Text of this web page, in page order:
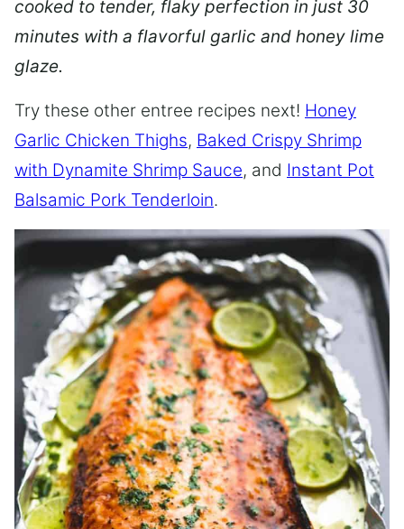
cooked to tender, flaky perfection in just 30
minutes with a flavorful garlic and honey lime
glaze.
Try these other entree recipes next! Honey
Garlic Chicken Thighs, Baked Crispy Shrimp
with Dynamite Shrimp Sauce, and Instant Pot
Balsamic Pork Tenderloin.